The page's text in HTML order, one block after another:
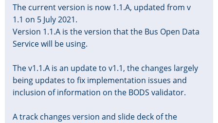
The current version is now 1.1.A, updated from v
1.1 on 5 July 2021.
Version 1.1.A is the version that the Bus Open Data
Service will be using.
The v1.1.A is an update to v1.1, the changes largely
being updates to fix implementation issues and
inclusion of information on the BODS validator.
A track changes version and slide deck of the